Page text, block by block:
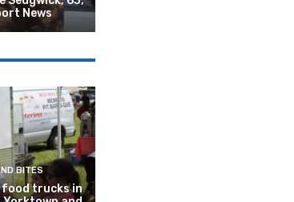
News
BITES
food trucks in